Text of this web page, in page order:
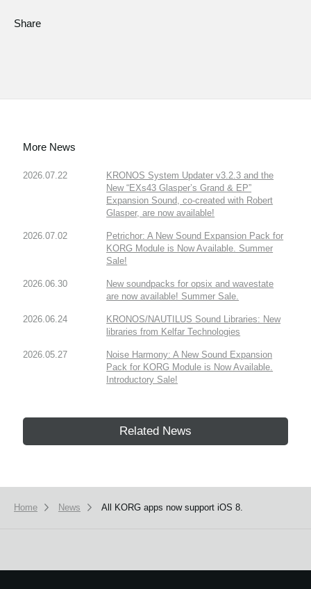
Share
More News
2026.07.22
KRONOS System Updater v3.2.3 and the
New “EXs43 Glasper’s Grand & EP”
Expansion Sound, co-created with Robert
Glasper, are now available!
2026.07.02
Petrichor: A New Sound Expansion Pack for
KORG Module is Now Available. Summer
Sale!
2026.06.30
New soundpacks for opsix and wavestate
are now available! Summer Sale.
2026.06.24
KRONOS/NAUTILUS Sound Libraries: New
libraries from Kelfar Technologies
2026.05.27
Noise Harmony: A New Sound Expansion
Pack for KORG Module is Now Available.
Introductory Sale!
Related News
Home News All KORG apps now support iOS 8.